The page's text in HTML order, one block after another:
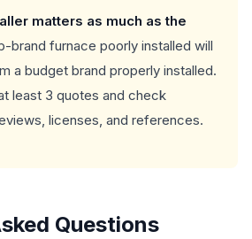
matters as much as the
brand furnace poorly installed will
a budget brand properly installed.
least 3 quotes and check
licenses, and references.
Questions